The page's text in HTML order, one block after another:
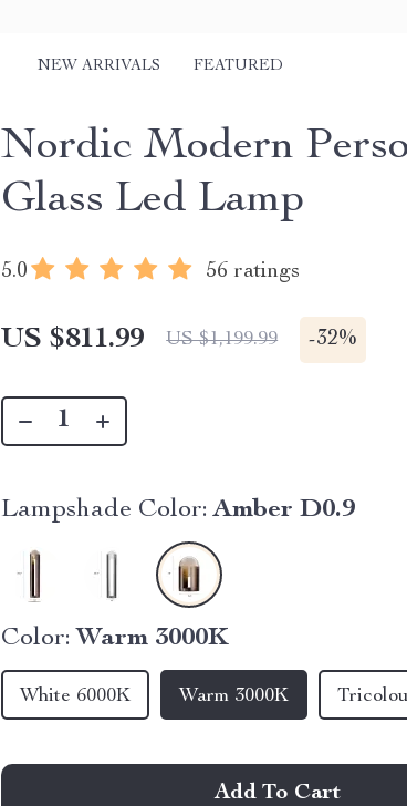
NEW ARRIVALS FEATURED
Nordic Modern
Glass Led Lamp
5.0 56 ratings
US $811.99 US $1,199.99 -32%
Lampshade Color: Amber D0.9
Color: Warm 3000K
White 6000K Warm 3000K
Add To Cart